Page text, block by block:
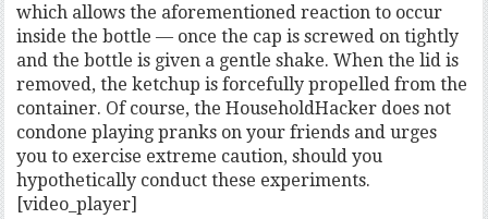
which allows the aforementioned reaction to occur
inside the bottle — once the cap is screwed on tightly
and the bottle is given a gentle shake. When the lid is
removed, the ketchup is forcefully propelled from the
container. Of course, the HouseholdHacker does not
condone playing pranks on your friends and urges
you to exercise extreme caution, should you
hypothetically conduct these experiments.
[video_player]